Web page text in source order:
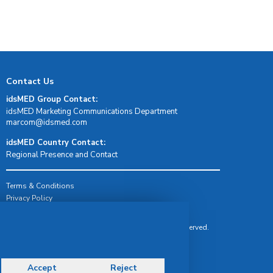
Contact Us
idsMED Group Contact:
idsMED Marketing Communications Department
moc.demsdi@mocram
idsMED Country Contact:
Regional Presence and Contact
Terms & Conditions
Privacy Policy
© Copyright 2026 IDS Medical Systems. All rights reserved.
Accept Reject